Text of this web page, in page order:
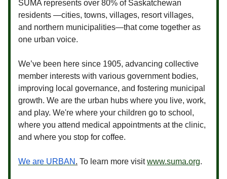
SUMA represents over 80% of Saskatchewan
residents —cities, towns, villages, resort villages,
and northern municipalities—that come together as
one urban voice.
We’ve been here since 1905, advancing collective
member interests with various government bodies,
improving local governance, and fostering municipal
growth. We are the urban hubs where you live, work,
and play. We're where your children go to school,
where you attend medical appointments at the clinic,
and where you stop for coffee.
We are URBAN . To learn more visitwww.suma.org.